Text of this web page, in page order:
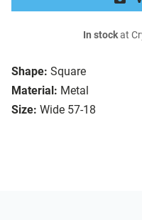
Shape: Square
Material: Metal
Size: Wide 57-18
In stockat